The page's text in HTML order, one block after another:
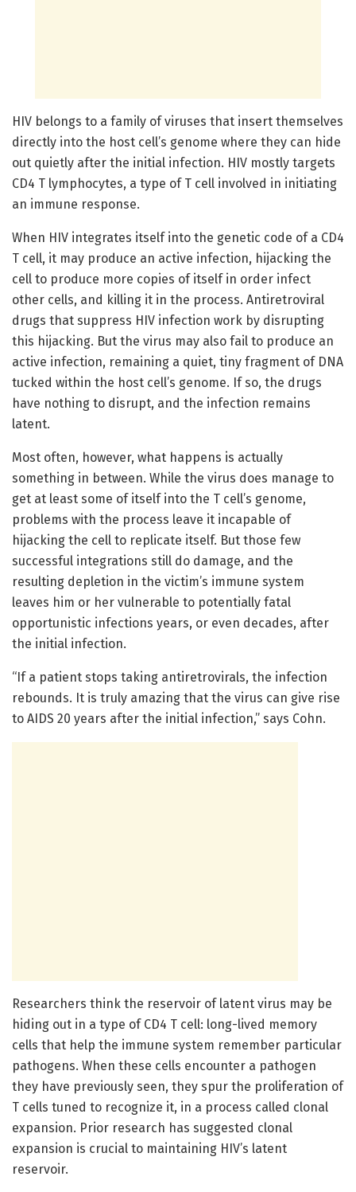
HIV belongs to a family of viruses that insert themselves
directly into the host cell’s genome where they can hide
out quietly after the initial infection. HIV mostly targets
CD4 T lymphocytes, a type of T cell involved in initiating
an immune response.
When HIV integrates itself into the genetic code of a CD4
T cell, it may produce an active infection, hijacking the
cell to produce more copies of itself in order infect
other cells, and killing it in the process. Antiretroviral
drugs that suppress HIV infection work by disrupting
this hijacking. But the virus may also fail to produce an
active infection, remaining a quiet, tiny fragment of DNA
tucked within the host cell’s genome. If so, the drugs
have nothing to disrupt, and the infection remains
latent.
Most often, however, what happens is actually
something in between. While the virus does manage to
get at least some of itself into the T cell’s genome,
problems with the process leave it incapable of
hijacking the cell to replicate itself. But those few
successful integrations still do damage, and the
resulting depletion in the victim’s immune system
leaves him or her vulnerable to potentially fatal
opportunistic infections years, or even decades, after
the initial infection.
“If a patient stops taking antiretrovirals, the infection
rebounds. It is truly amazing that the virus can give rise
to AIDS 20 years after the initial infection,” says Cohn.
Researchers think the reservoir of latent virus may be
hiding out in a type of CD4 T cell: long-lived memory
cells that help the immune system remember particular
pathogens. When these cells encounter a pathogen
they have previously seen, they spur the proliferation of
T cells tuned to recognize it, in a process called clonal
expansion. Prior research has suggested clonal
expansion is crucial to maintaining HIV’s latent
reservoir.